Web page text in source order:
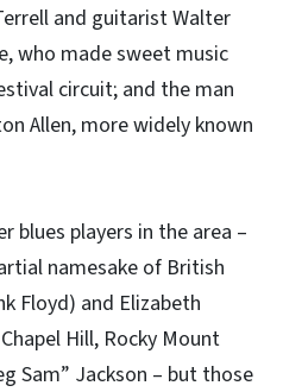
and guitarist Walter
who made sweet music
circuit; and the man
Allen, more widely known
blues players in the area –
namesake of British
Floyd) and Elizabeth
Hill, Rocky Mount
Sam” Jackson – but those